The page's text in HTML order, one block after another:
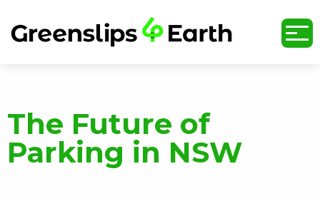
The Future of
Parking in NSW